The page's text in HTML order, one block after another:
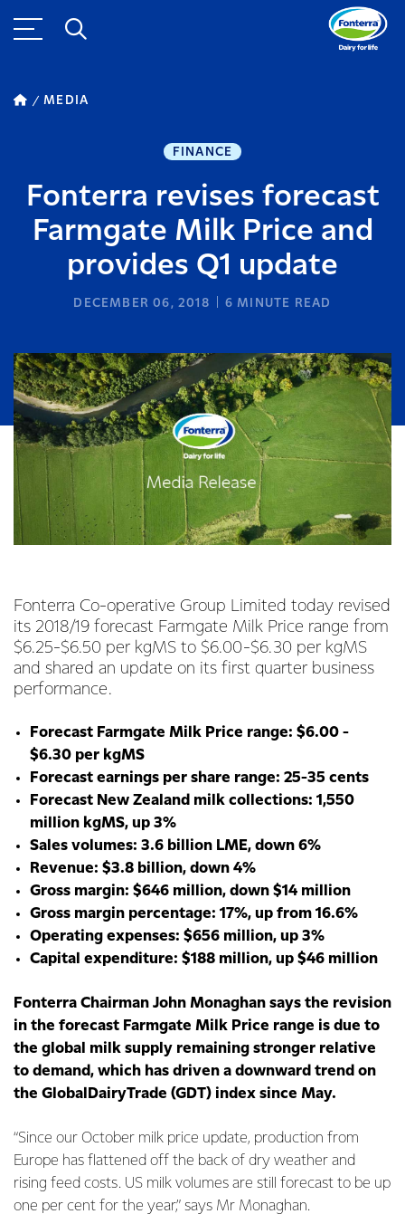
MEDIA
FINANCE
Fonterra revises forecast
Farmgate Milk Price and
provides Q1 update
DECEMBER 06, 2018 6 MINUTE READ
Fonterra Co-operative Group Limited today revised
its 2018/19 forecast Farmgate Milk Price range from
$6.25-$6.50 per kgMS to $6.00-$6.30 per kgMS
and shared an update on its first quarter business
performance.
Forecast Farmgate Milk Price range: $6.00 -
$6.30 per kgMS
Forecast earnings per share range: 25-35 cents
Forecast New Zealand milk collections: 1,550
million kgMS, up 3%
Sales volumes: 3.6 billion LME, down 6%
Revenue: $3.8 billion, down 4%
Gross margin: $646 million, down $14 million
Gross margin percentage: 17%, up from 16.6%
Operating expenses: $656 million, up 3%
Capital expenditure: $188 million, up $46 million
Fonterra Chairman John Monaghan says the revision
in the forecast Farmgate Milk Price range is due to
the global milk supply remaining stronger relative
to demand, which has driven a downward trend on
the GlobalDairyTrade (GDT) index since May.
“Since our October milk price update, production from
Europe has flattened off the back of dry weather and
rising feed costs. US milk volumes are still forecast to be up
one per cent for the year,” says Mr Monaghan.